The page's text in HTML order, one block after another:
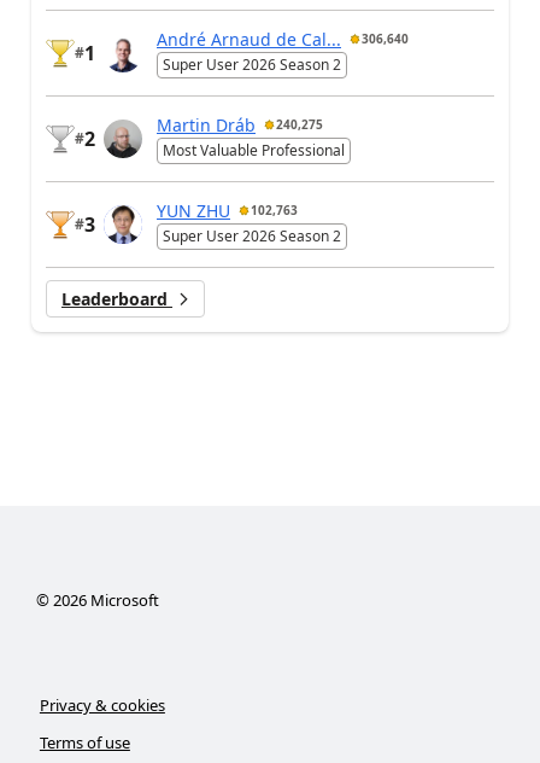
#1
André Arnaud de Cal... 306,640
Super User 2026 Season 2
#2
Martin Dráb 240,275
Most Valuable Professional
#3
YUN ZHU 102,763
Super User 2026 Season 2
Leaderboard
© 2026Microsoft
Privacy & cookies
Terms of use